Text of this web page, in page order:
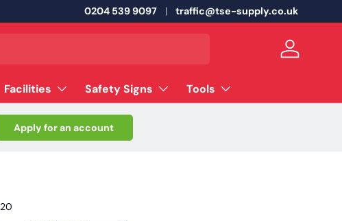
0204 539 9097 traffic@tse-supply.co.uk
Log in
Facilities Safety Signs Tools
Apply for an account